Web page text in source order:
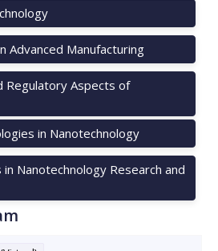
Advanced Manufacturing
Regulatory Aspects of
in Nanotechnology
in Nanotechnology Research and